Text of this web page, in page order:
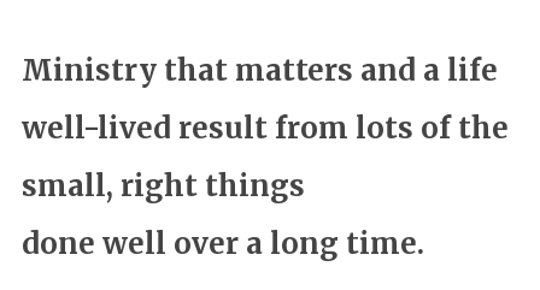
Ministry that matters and a life
well-lived result from lots of the
small, right things
done well over a long time.